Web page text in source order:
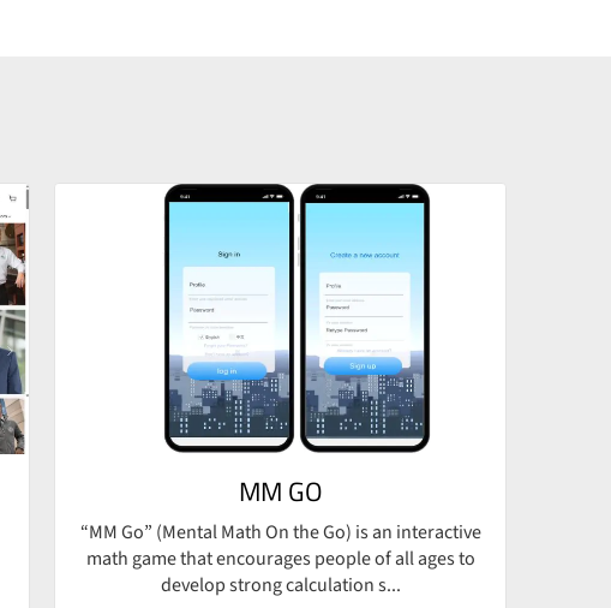
MM GO
“MM Go” (Mental Math On the Go) is an interactive
math game that encourages people of all ages to
develop strong calculation s...